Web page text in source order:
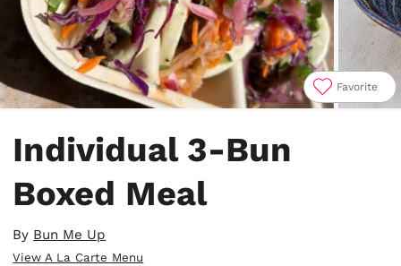
Favorite
Individual 3-Bun
Boxed Meal
By Bun Me Up
View A La Carte Menu